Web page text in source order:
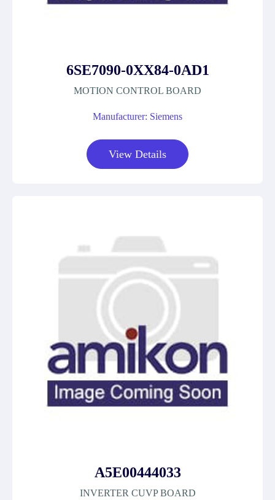
6SE7090-0XX84-0AD1
MOTION CONTROL BOARD
Manufacturer: Siemens
View Details
A5E00444033
INVERTER CUVP BOARD